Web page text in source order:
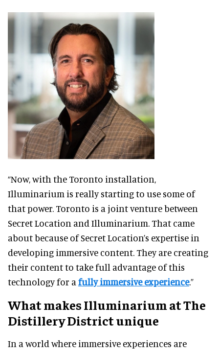
“Now, with the Toronto installation,
Illuminarium is really starting to use some of
that power. Toronto is a joint venture between
Secret Location and Illuminarium. That came
about because of Secret Location’s expertise in
developing immersive content. They are creating
their content to take full advantage of this
technology for a fully immersive experience.”
What makes Illuminarium at The
Distillery District unique
In a world where immersive experiences are